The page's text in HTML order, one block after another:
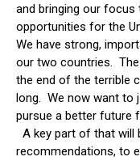
and bringing our focus
opportunities for the
We have strong,
our two countries.
the end of the terrible
long. We now want to
pursue a better future
A key part of that will
recommendations, to